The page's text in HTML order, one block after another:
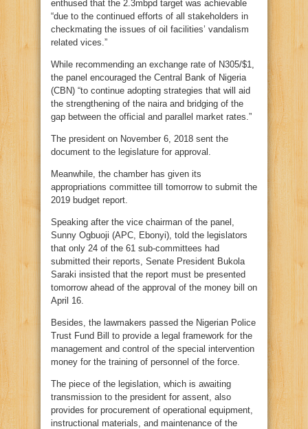
enthused that the 2.3mbpd target was achievable
“due to the continued efforts of all stakeholders in
checkmating the issues of oil facilities’ vandalism
related vices.”
While recommending an exchange rate of N305/$1,
the panel encouraged the Central Bank of Nigeria
(CBN) “to continue adopting strategies that will aid
the strengthening of the naira and bridging of the
gap between the official and parallel market rates.”
The president on November 6, 2018 sent the
document to the legislature for approval.
Meanwhile, the chamber has given its
appropriations committee till tomorrow to submit the
2019 budget report.
Speaking after the vice chairman of the panel,
Sunny Ogbuoji (APC, Ebonyi), told the legislators
that only 24 of the 61 sub-committees had
submitted their reports, Senate President Bukola
Saraki insisted that the report must be presented
tomorrow ahead of the approval of the money bill on
April 16.
Besides, the lawmakers passed the Nigerian Police
Trust Fund Bill to provide a legal framework for the
management and control of the special intervention
money for the training of personnel of the force.
The piece of the legislation, which is awaiting
transmission to the president for assent, also
provides for procurement of operational equipment,
instructional materials, and maintenance of the